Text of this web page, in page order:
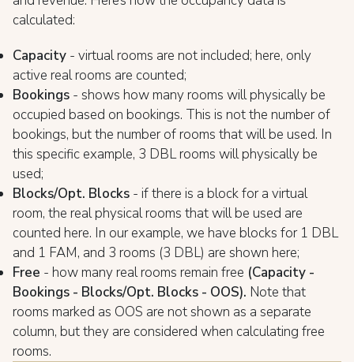
calculated:
Capacity - virtual rooms are not included; here, only
active real rooms are counted;
Bookings - shows how many rooms will physically be
occupied based on bookings. This is not the number of
bookings, but the number of rooms that will be used. In
this specific example, 3 DBL rooms will physically be
used;
Blocks/Opt. Blocks - if there is a block for a virtual
room, the real physical rooms that will be used are
counted here. In our example, we have blocks for 1 DBL
and 1 FAM, and 3 rooms (3 DBL) are shown here;
Free - how many real rooms remain free (Capacity -
Bookings - Blocks/Opt. Blocks - OOS). Note that
rooms marked as OOS are not shown as a separate
column, but they are considered when calculating free
rooms.